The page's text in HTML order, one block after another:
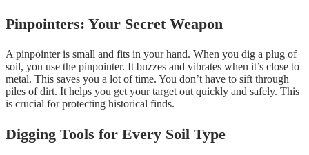
Pinpointers: Your Secret Weapon
A pinpointer is small and fits in your hand. When you dig a plug of
soil, you use the pinpointer. It buzzes and vibrates when it’s close to
metal. This saves you a lot of time. You don’t have to sift through
piles of dirt. It helps you get your target out quickly and safely. This
is crucial for protecting historical finds.
Digging Tools for Every Soil Type